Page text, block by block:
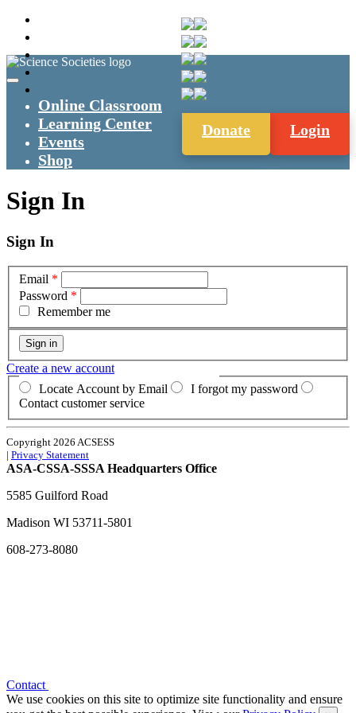
Login
Donate
Online Classroom
Learning Center
Events
Shop
Sign In
Sign In
Email *
Password *
Remember me
Create a new account
Locate Account by Email
I forgot my password
Contact customer service
Copyright 2026 ACSESS
| Privacy Statement
ASA-CSSA-SSSA Headquarters Office
5585 Guilford Road
Madison WI 53711-5801
608-273-8080
Contact
We use cookies on this site to optimize site functionality and ensure